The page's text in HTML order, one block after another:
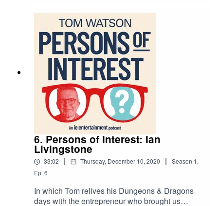
6. Persons of Interest: Ian
Livingstone
33:02 | Thursday, December 10, 2020 | Season 1,
Ep. 6
In which Tom relives his Dungeons & Dragons
days with the entrepreneur who brought us